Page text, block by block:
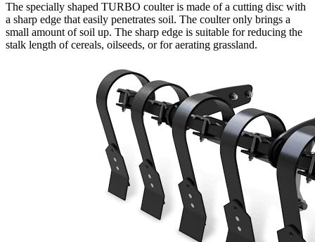
The specially shaped TURBO coulter is made of a cutting disc with
a sharp edge that easily penetrates soil. The coulter only brings a
small amount of soil up. The sharp edge is suitable for reducing the
stalk length of cereals, oilseeds, or for aerating grassland.